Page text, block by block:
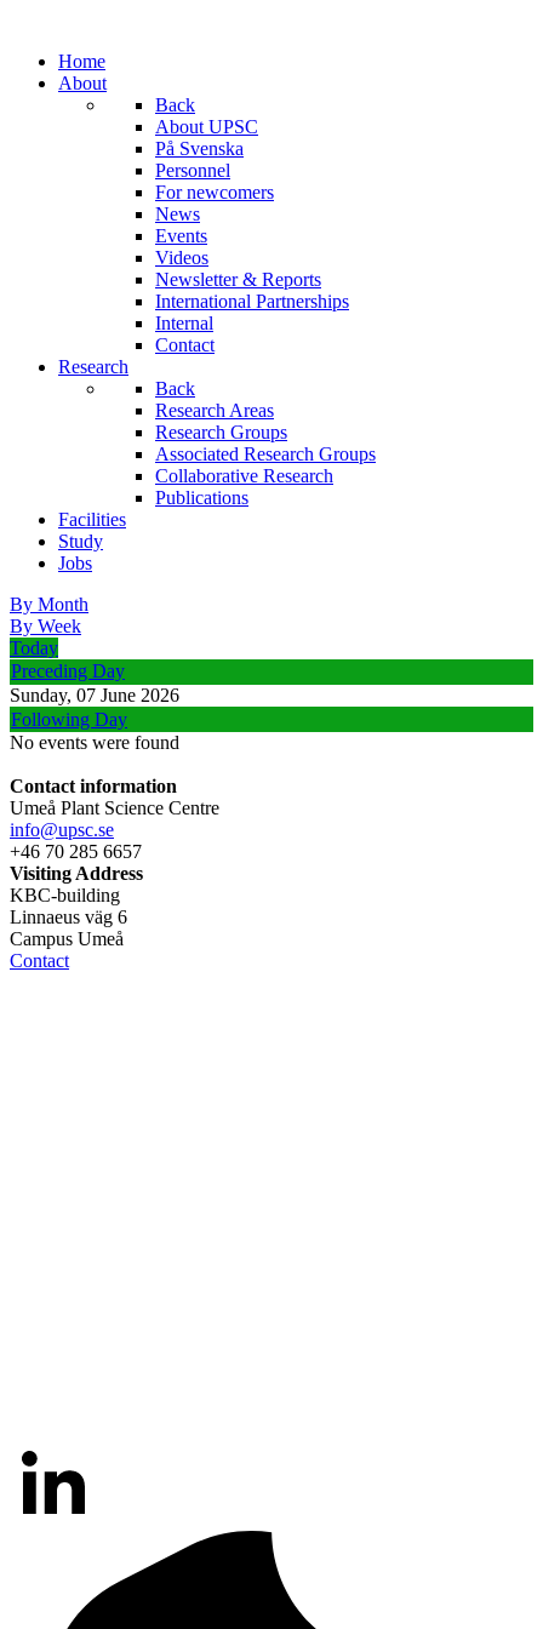
Home
About
Back
About UPSC
På Svenska
Personnel
For newcomers
News
Events
Videos
Newsletter & Reports
International Partnerships
Internal
Contact
Research
Back
Research Areas
Research Groups
Associated Research Groups
Collaborative Research
Publications
Facilities
Study
Jobs
By Month
By Week
Today
Preceding Day
Sunday, 07 June 2026
Following Day
No events were found
Contact information
Umeå Plant Science Centre
info@upsc.se
+46 70 285 6657
Visiting Address
KBC-building
Linnaeus väg 6
Campus Umeå
Contact